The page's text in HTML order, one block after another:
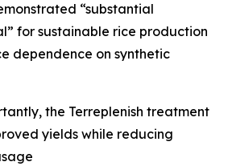
“substantial
for sustainable rice production
dependence on synthetic
the Terreplenish treatment
yields while reducing